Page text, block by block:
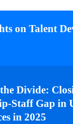
on Talent
Divide:
Staff Gap in
in 2025